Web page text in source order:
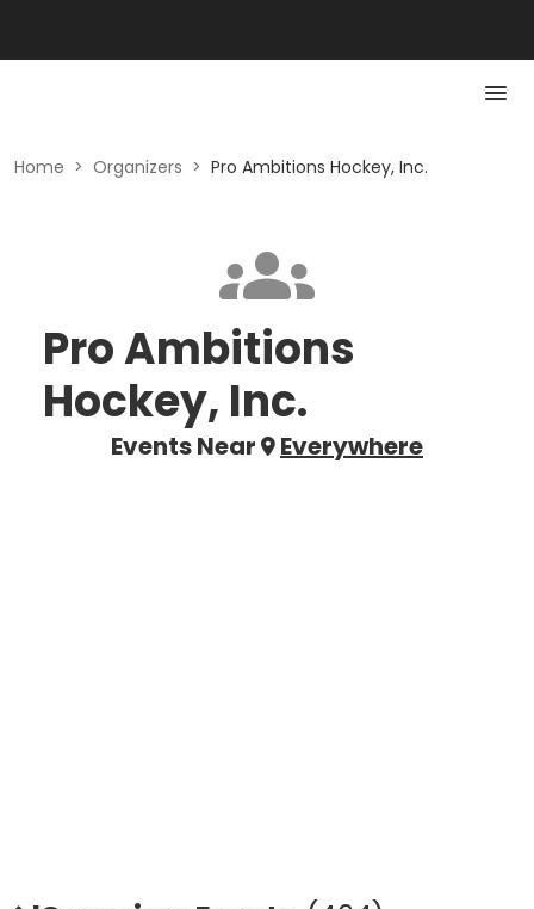
Home > Organizers > Pro Ambitions Hockey, Inc.
Pro Ambitions
Hockey, Inc.
Events Near Everywhere